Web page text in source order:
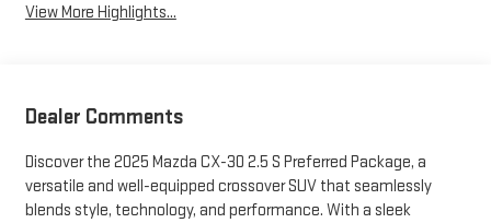
View More Highlights...
Dealer Comments
Discover the 2025 Mazda CX-30 2.5 S Preferred Package, a
versatile and well-equipped crossover SUV that seamlessly
blends style, technology, and performance. With a sleek